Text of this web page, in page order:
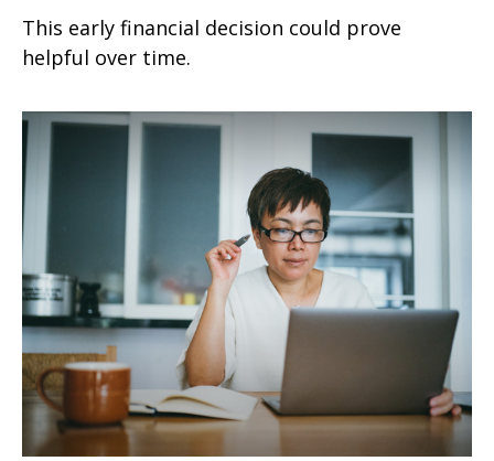
This early financial decision could prove
helpful over time.